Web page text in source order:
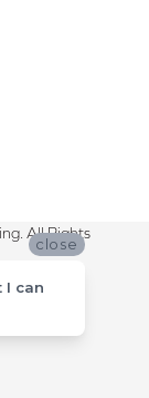
All Rights
close
I can